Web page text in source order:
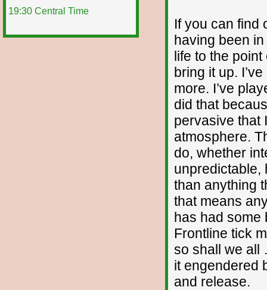
If you can find
having been
life to the
bring it up.
more. I’ve
did that
pervasive that
atmosphere.
do, whether
unpredictable,
than anything
that means
has had some
Frontline tick
so shall we all
it engendered
and release.